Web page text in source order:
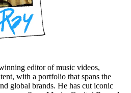
editor of music videos,
with a portfolio that spans the
global brands. He has cut iconic